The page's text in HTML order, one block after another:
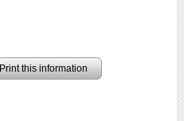
this information